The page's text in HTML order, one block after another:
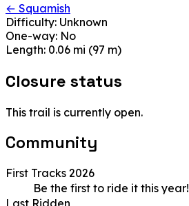
← Squamish
Difficulty: Unknown
One-way: No
Length: 0.06 mi (97 m)
Closure status
This trail is currently open.
Community
First Tracks 2026
Be the first to ride it this year!
Last Ridden